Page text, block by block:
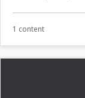
1 content